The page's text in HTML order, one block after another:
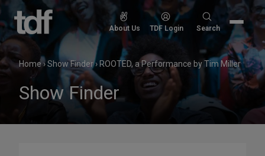
Skip
content
About Us TDF Login
Search
Search
Home›Show Finder› ROOTED, a Performance by Tim Miller
Show Finder